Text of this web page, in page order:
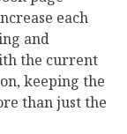
each
and
the current
keeping the
than just the